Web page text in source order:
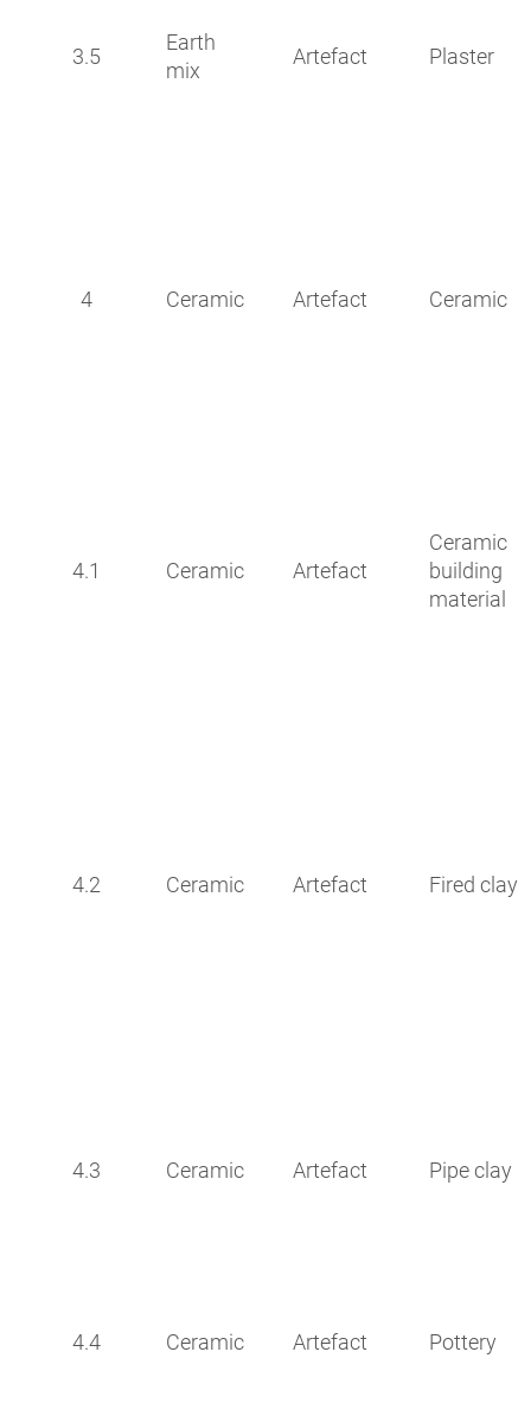
3.5
Earth
mix
Artefact Plaster
4 Ceramic Artefact Ceramic
4.1 Ceramic Artefact
Ceramic
building
material
4.2 Ceramic Artefact Fired clay
4.3 Ceramic Artefact Pipe clay
4.4 Ceramic Artefact Pottery